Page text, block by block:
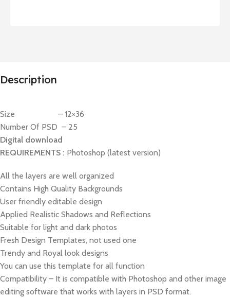
Description
Size – 12×36
Number Of PSD – 25
Digital download
REQUIREMENTS : Photoshop (latest version)
All the layers are well organized
Contains High Quality Backgrounds
User friendly editable design
Applied Realistic Shadows and Reflections
Suitable for light and dark photos
Fresh Design Templates, not used one
Trendy and Royal look designs
You can use this template for all function
Compatibility – It is compatible with Photoshop and other image
editing software that works with layers in PSD format.